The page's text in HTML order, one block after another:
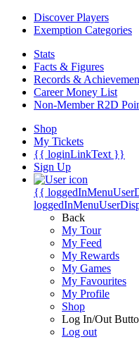
Discover Players
Exemption Categories
Stats
Facts & Figures
Records &
Career Money List
Non-Member R2D
Shop
My Tickets
{{ loginLinkText }}
Sign Up
{{
Back
My Tour
My Feed
My Rewards
My Games
My Favourites
My Profile
Shop
Log In/Out
Log out